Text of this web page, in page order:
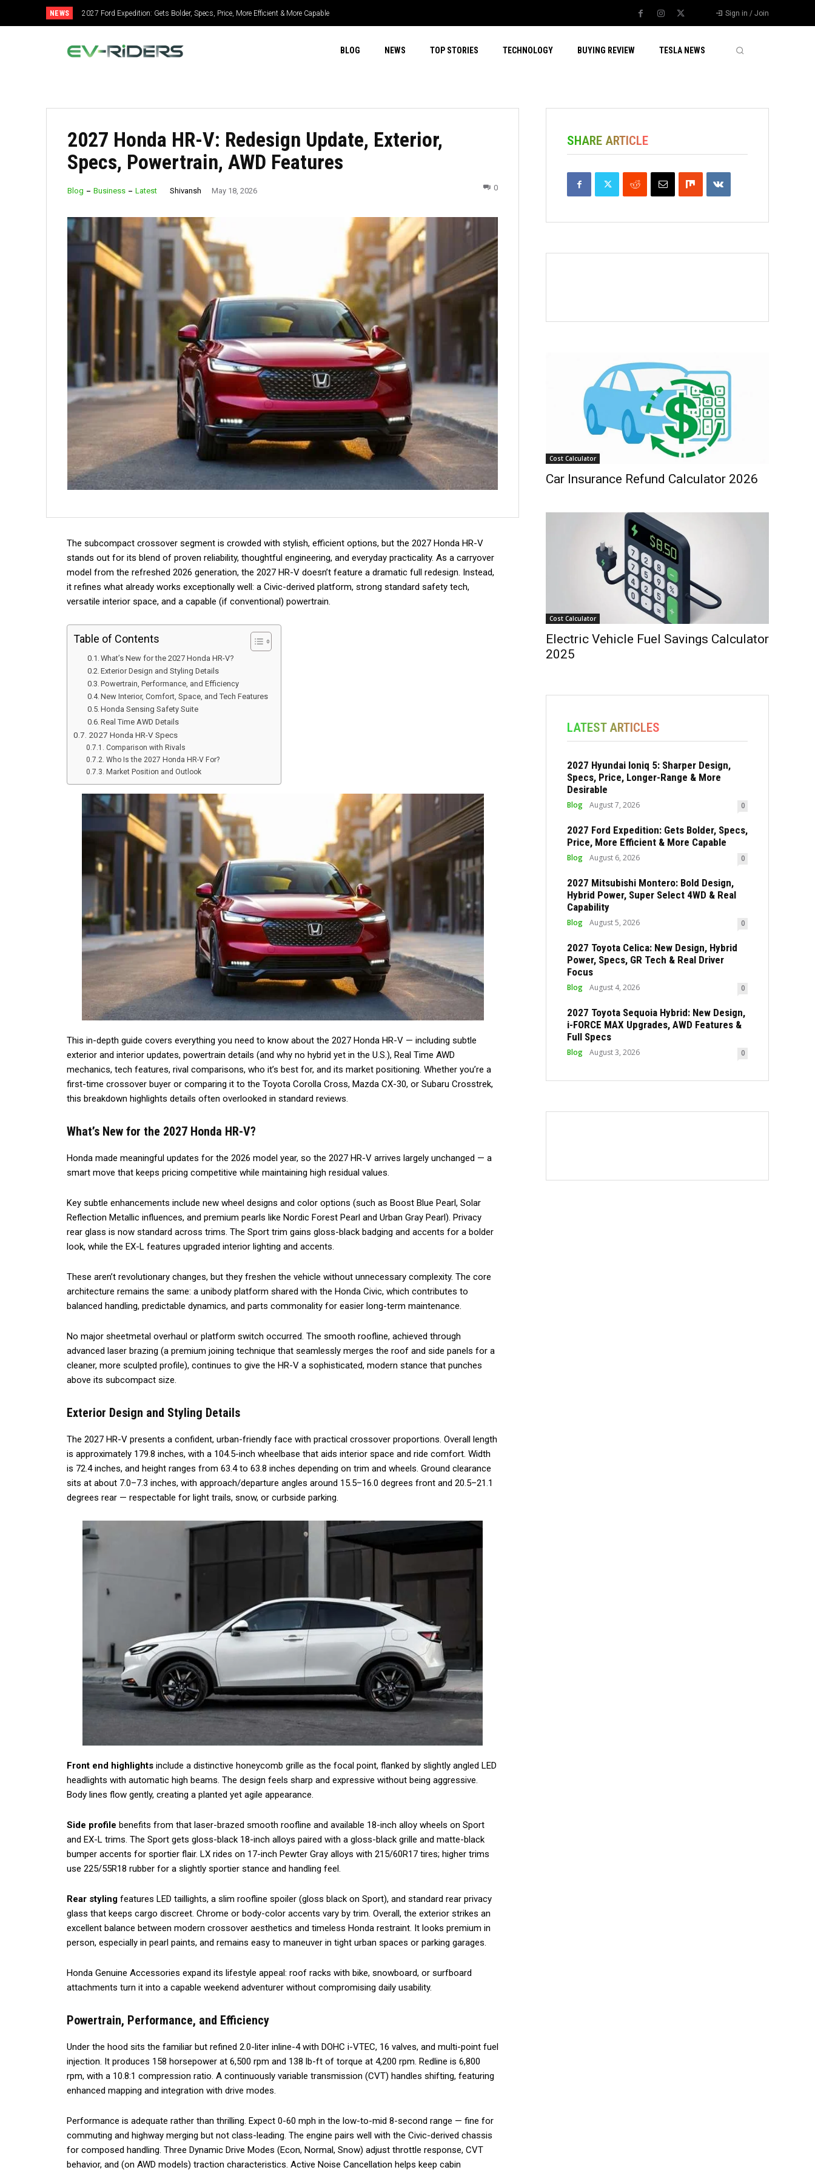
NEWS 2027 Ford Expedition: Gets Bolder, Specs, Price, More Efficient & More Capable
2027 Mitsubishi Montero: Bold Design, Hybrid Power, Super Select 4WD & Real Capability Sign in / Join
BLOG NEWS TOP STORIES TECHNOLOGY BUYING REVIEW TESLA NEWS
2027 Honda HR-V: Redesign Update, Exterior,
Specs, Powertrain, AWD Features
Blog Business Latest Shivansh May 18, 2026 0
The subcompact crossover segment is crowded with stylish, efficient options, but the 2027 Honda HR-V
stands out for its blend of proven reliability, thoughtful engineering, and everyday practicality. As a carryover
model from the refreshed 2026 generation, the 2027 HR-V doesn’t feature a dramatic full redesign. Instead,
it refines what already works exceptionally well: a Civic-derived platform, strong standard safety tech,
versatile interior space, and a capable (if conventional) powertrain.
Table of Contents
What’s New for the 2027 Honda HR-V?
Exterior Design and Styling Details
Powertrain, Performance, and Efficiency
New Interior, Comfort, Space, and Tech Features
Honda Sensing Safety Suite
Real Time AWD Details
2027 Honda HR-V Specs
Comparison with Rivals
Who Is the 2027 Honda HR-V For?
Market Position and Outlook
This in-depth guide covers everything you need to know about the 2027 Honda HR-V — including subtle
exterior and interior updates, powertrain details (and why no hybrid yet in the U.S.), Real Time AWD
mechanics, tech features, rival comparisons, who it’s best for, and its market positioning. Whether you’re a
first-time crossover buyer or comparing it to the Toyota Corolla Cross, Mazda CX-30, or Subaru Crosstrek,
this breakdown highlights details often overlooked in standard reviews.
What’s New for the 2027 Honda HR-V?
Honda made meaningful updates for the 2026 model year, so the 2027 HR-V arrives largely unchanged — a
smart move that keeps pricing competitive while maintaining high residual values.
Key subtle enhancements include new wheel designs and color options (such as Boost Blue Pearl, Solar
Reflection Metallic influences, and premium pearls like Nordic Forest Pearl and Urban Gray Pearl). Privacy
rear glass is now standard across trims. The Sport trim gains gloss-black badging and accents for a bolder
look, while the EX-L features upgraded interior lighting and accents.
These aren’t revolutionary changes, but they freshen the vehicle without unnecessary complexity. The core
architecture remains the same: a unibody platform shared with the Honda Civic, which contributes to
balanced handling, predictable dynamics, and parts commonality for easier long-term maintenance.
No major sheetmetal overhaul or platform switch occurred. The smooth roofline, achieved through
advanced laser brazing (a premium joining technique that seamlessly merges the roof and side panels for a
cleaner, more sculpted profile), continues to give the HR-V a sophisticated, modern stance that punches
above its subcompact size.
Exterior Design and Styling Details
The 2027 HR-V presents a confident, urban-friendly face with practical crossover proportions. Overall length
is approximately 179.8 inches, with a 104.5-inch wheelbase that aids interior space and ride comfort. Width
is 72.4 inches, and height ranges from 63.4 to 63.8 inches depending on trim and wheels. Ground clearance
sits at about 7.0–7.3 inches, with approach/departure angles around 15.5–16.0 degrees front and 20.5–21.1
degrees rear — respectable for light trails, snow, or curbside parking.
Front end highlights include a distinctive honeycomb grille as the focal point, flanked by slightly angled LED
headlights with automatic high beams. The design feels sharp and expressive without being aggressive.
Body lines flow gently, creating a planted yet agile appearance.
Side profile benefits from that laser-brazed smooth roofline and available 18-inch alloy wheels on Sport
and EX-L trims. The Sport gets gloss-black 18-inch alloys paired with a gloss-black grille and matte-black
bumper accents for sportier flair. LX rides on 17-inch Pewter Gray alloys with 215/60R17 tires; higher trims
use 225/55R18 rubber for a slightly sportier stance and handling feel.
Rear styling features LED taillights, a slim roofline spoiler (gloss black on Sport), and standard rear privacy
glass that keeps cargo discreet. Chrome or body-color accents vary by trim. Overall, the exterior strikes an
excellent balance between modern crossover aesthetics and timeless Honda restraint. It looks premium in
person, especially in pearl paints, and remains easy to maneuver in tight urban spaces or parking garages.
Honda Genuine Accessories expand its lifestyle appeal: roof racks with bike, snowboard, or surfboard
attachments turn it into a capable weekend adventurer without compromising daily usability.
Powertrain, Performance, and Efficiency
Under the hood sits the familiar but refined 2.0-liter inline-4 with DOHC i-VTEC, 16 valves, and multi-point fuel
injection. It produces 158 horsepower at 6,500 rpm and 138 lb-ft of torque at 4,200 rpm. Redline is 6,800
rpm, with a 10.8:1 compression ratio. A continuously variable transmission (CVT) handles shifting, featuring
enhanced mapping and integration with drive modes.
Performance is adequate rather than thrilling. Expect 0-60 mph in the low-to-mid 8-second range — fine for
commuting and highway merging but not class-leading. The engine pairs well with the Civic-derived chassis
for composed handling. Three Dynamic Drive Modes (Econ, Normal, Snow) adjust throttle response, CVT
behavior, and (on AWD models) traction characteristics. Active Noise Cancellation helps keep cabin
SHARE ARTICLE
Cost Calculator
Car Insurance Refund Calculator 2026
Cost Calculator
Electric Vehicle Fuel Savings Calculator
2025
LATEST ARTICLES
2027 Hyundai Ioniq 5: Sharper Design,
Specs, Price, Longer-Range & More
Desirable
Blog August 7, 2026 0
2027 Ford Expedition: Gets Bolder, Specs,
Price, More Efficient & More Capable
Blog August 6, 2026 0
2027 Mitsubishi Montero: Bold Design,
Hybrid Power, Super Select 4WD & Real
Capability
Blog August 5, 2026 0
2027 Toyota Celica: New Design, Hybrid
Power, Specs, GR Tech & Real Driver
Focus
Blog August 4, 2026 0
2027 Toyota Sequoia Hybrid: New Design,
i-FORCE MAX Upgrades, AWD Features &
Full Specs
Blog August 3, 2026 0